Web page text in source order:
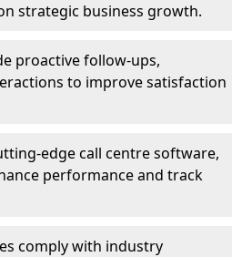
strategic business growth.
proactive follow-ups,
to improve satisfaction
edge call centre software,
performance and track
comply with industry